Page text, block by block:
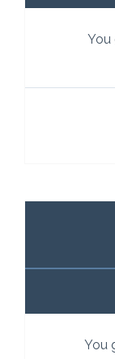
You
You